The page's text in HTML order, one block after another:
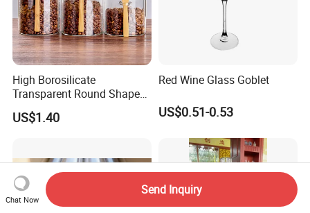
High Borosilicate
Transparent Round Shape
Glass Storage Jar with
Wooden Lid and Spoon for
US$1.40
Red Wine Glass Goblet
US$0.51-0.53
Chat Now
Send Inquiry